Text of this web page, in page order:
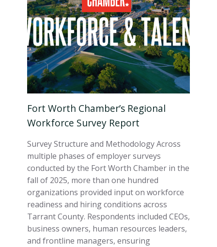
Fort Worth Chamber’s Regional
Workforce Survey Report
Survey Structure and Methodology Across
multiple phases of employer surveys
conducted by the Fort Worth Chamber in the
fall of 2025, more than one hundred
organizations provided input on workforce
readiness and hiring conditions across
Tarrant County. Respondents included CEOs,
business owners, human resources leaders,
and frontline managers, ensuring